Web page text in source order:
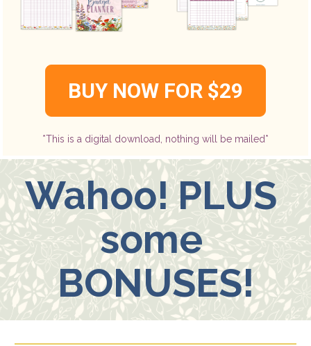
BUY NOW FOR $29
*This is a digital download, nothing will be mailed*
Wahoo! PLUS
some
BONUSES!